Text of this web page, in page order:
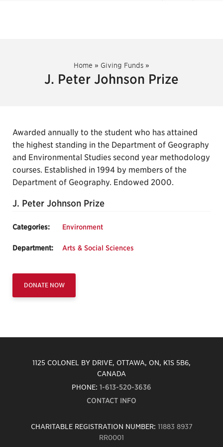
Home » Giving Funds »
J. Peter Johnson Prize
Awarded annually to the student who has attained
the highest standing in the Department of Geography
and Environmental Studies second year methodology
courses. Established in 1994 by members of the
Department of Geography. Endowed 2000.
J. Peter Johnson Prize
Categories: Environment
Department: Arts & Social Sciences
DONATE NOW
1125 COLONEL BY DRIVE, OTTAWA, ON, K1S 5B6,
CANADA
PHONE: 1-613-520-3636
CONTACT INFO
CHARITABLE REGISTRATION NUMBER: 11883 8937
RR0001